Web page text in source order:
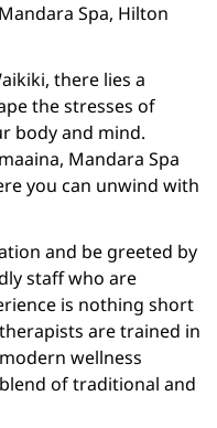
Spa, Hilton
there lies a
the stresses of
body and mind.
Mandara Spa
you can unwind with
and be greeted by
staff who are
is nothing short
are trained in
wellness
of traditional and